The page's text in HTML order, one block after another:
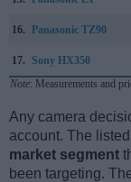
16. Panasonic TZ90
17. Sony HX350
Note: Measurements and
Any camera
account. The
market segment
been targeting.